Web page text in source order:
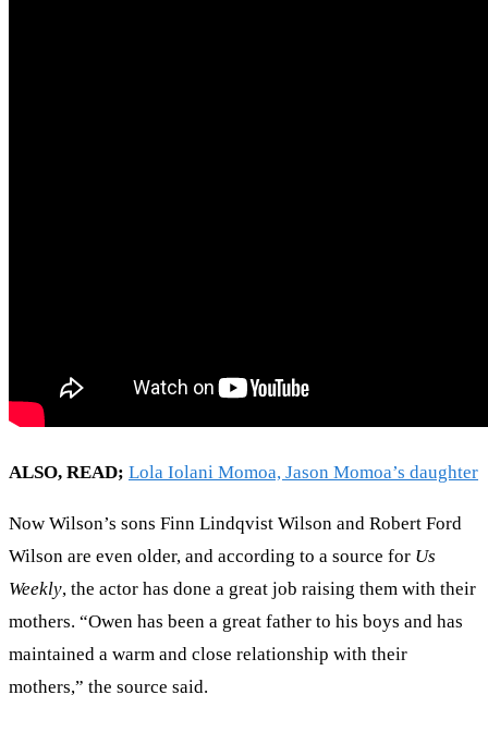
ALSO, READ; Lola Iolani Momoa, Jason Momoa’s daughter
Now Wilson’s sons Finn Lindqvist Wilson and Robert Ford
Wilson are even older, and according to a source for Us
Weekly, the actor has done a great job raising them with their
mothers. “Owen has been a great father to his boys and has
maintained a warm and close relationship with their
mothers,” the source said.